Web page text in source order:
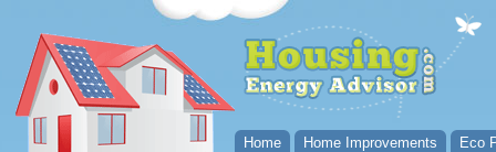
Home Home Improvements Eco